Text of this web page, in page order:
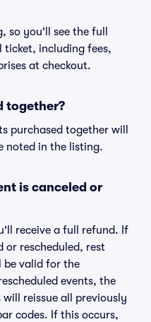
so you'll see the full
ticket, including fees,
at checkout.
together?
purchased together will
noted in the listing.
is canceled or
receive a full refund. If
or rescheduled, rest
be valid for the
events, the
reissue all previously
codes. If this occurs,